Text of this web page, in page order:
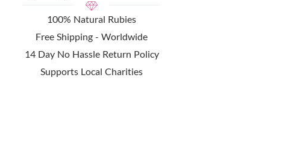
100% Natural Rubies
Free Shipping - Worldwide
14 Day No Hassle Return Policy
Supports Local Charities